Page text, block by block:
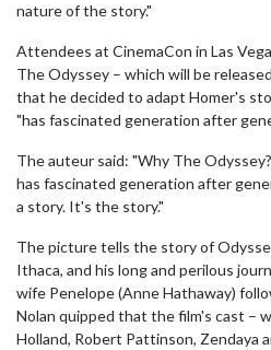
nature of the story."
Attendees at CinemaCon in Las
The Odyssey – which will be
that he decided to adapt Homer's
"has fascinated generation after
The auteur said: "Why The
has fascinated generation after
a story. It's the story."
The picture tells the story of
Ithaca, and his long and perilous
wife Penelope (Anne Hathaway)
Nolan quipped that the film's cast –
Holland, Robert Pattinson, Zendaya